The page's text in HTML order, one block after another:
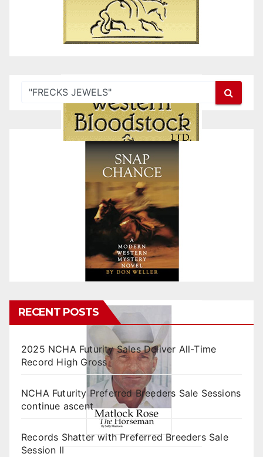
RECENT POSTS
2025 NCHA Futurity Sales Deliver All-Time
Record High Gross
NCHA Futurity Preferred Breeders Sale Sessions
continue ascent
Records Shatter with Preferred Breeders Sale
Session II